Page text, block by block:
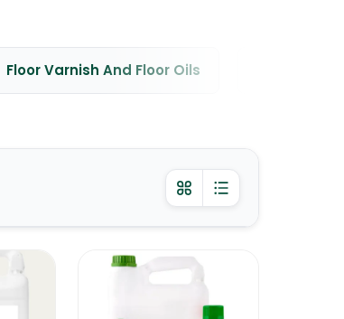
Floor Varnish And Floor Oils